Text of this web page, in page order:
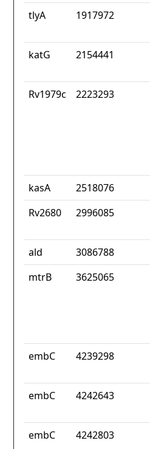
tlyA 1917972
katG 2154441
Rv1979c 2223293
kasA 2518076
Rv2680
2996085
ald 3086788
mtrB
3625065
embC 4239298
embC 4242643
embC 4242803